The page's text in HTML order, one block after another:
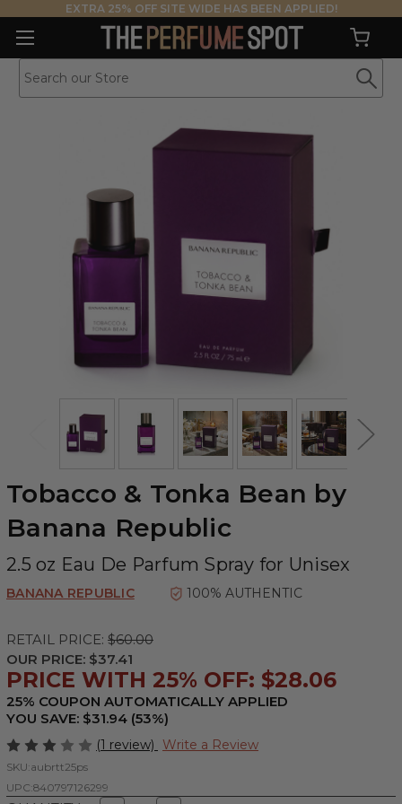
EXTRA 25% OFF SITE WIDE HAS BEEN APPLIED!
Tobacco & Tonka Bean by
Banana Republic
2.5 oz Eau De Parfum Spray for Unisex
BANANA REPUBLIC 100% AUTHENTIC
RETAIL PRICE: $60.00
OUR PRICE: $37.41
PRICE WITH 25% OFF: $28.06
25% COUPON AUTOMATICALLY APPLIED
YOU SAVE: $31.94 (53%)
(1 review) Write a Review
SKU:aubrtt25ps
UPC:840797126299